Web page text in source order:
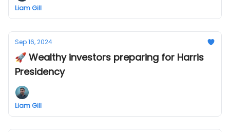
Liam Gill
Sep 16, 2024
🚀 Wealthy investors preparing for Harris
Presidency
Liam Gill